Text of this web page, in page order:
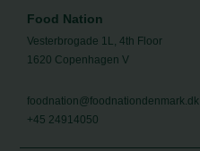
Food Nation
Vesterbrogade 1L, 4th Floor
1620 Copenhagen V
foodnation@foodnationdenmark.dk
+45 24914050